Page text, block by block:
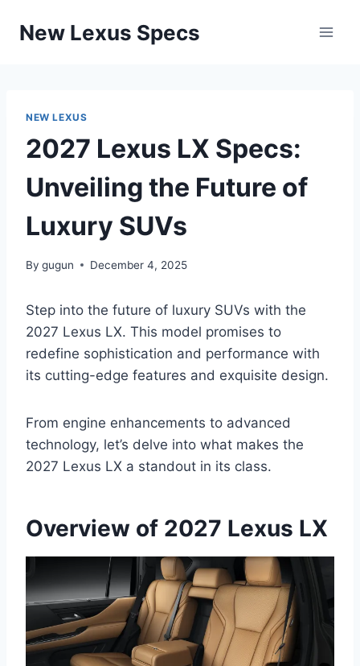
New Lexus Specs
NEW LEXUS
2027 Lexus LX Specs:
Unveiling the Future of
Luxury SUVs
By gugun December 4, 2025
Step into the future of luxury SUVs with the
2027 Lexus LX. This model promises to
redefine sophistication and performance with
its cutting-edge features and exquisite design.
From engine enhancements to advanced
technology, let’s delve into what makes the
2027 Lexus LX a standout in its class.
Overview of 2027 Lexus LX